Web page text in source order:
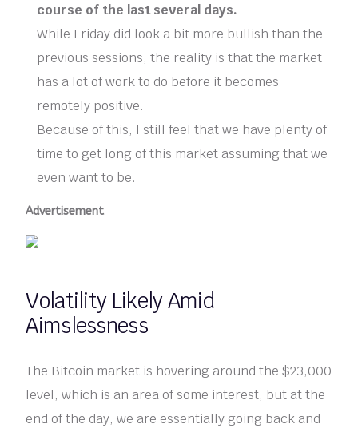
course of the last several days.
While Friday did look a bit more bullish than the
previous sessions, the reality is that the market
has a lot of work to do before it becomes
remotely positive.
Because of this, I still feel that we have plenty of
time to get long of this market assuming that we
even want to be.
Advertisement
Volatility Likely Amid
Aimslessness
The Bitcoin market is hovering around the $23,000
level, which is an area of some interest, but at the
end of the day, we are essentially going back and